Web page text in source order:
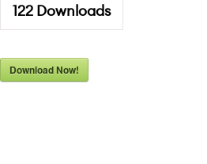
122 Downloads
Download Now!